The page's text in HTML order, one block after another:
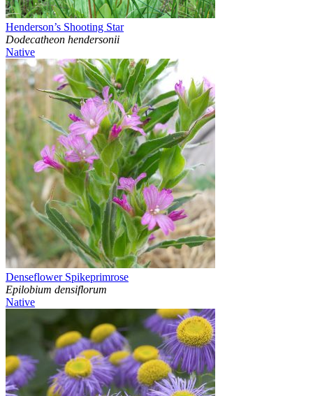
Henderson’s Shooting Star
Dodecatheon hendersonii
Native
Denseflower Spikeprimrose
Epilobium densiflorum
Native